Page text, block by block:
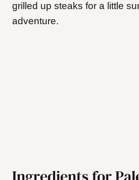
grilled up steaks for a little
adventure.